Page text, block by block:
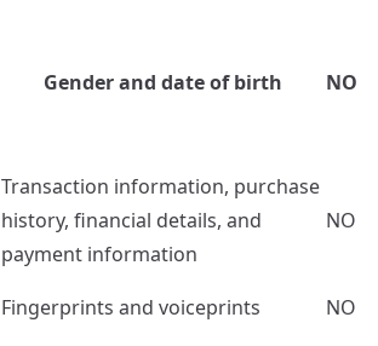
Gender and date of birth NO
Transaction information, purchase
history, financial details, and
payment information
NO
Fingerprints and voiceprints NO